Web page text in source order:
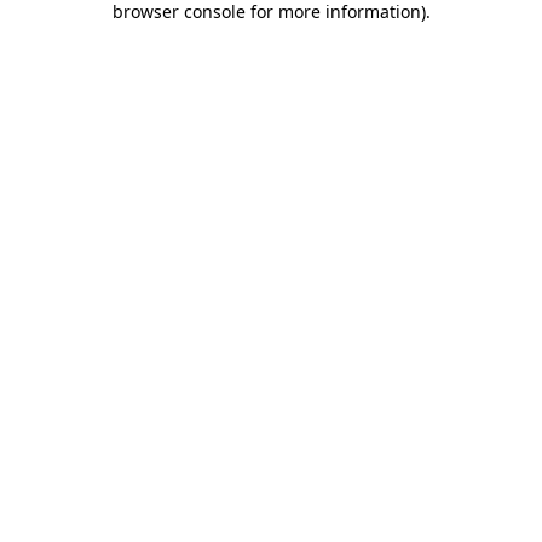
browser console for more information).